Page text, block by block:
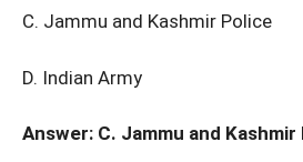
C. Jammu and Kashmir Police
D. Indian Army
Answer: C. Jammu and Kashmir